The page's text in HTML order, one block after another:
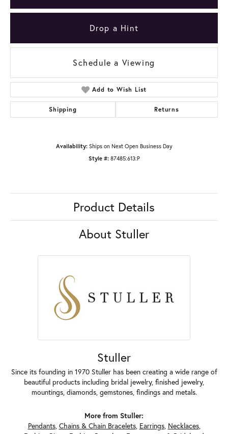
Drop a Hint
Schedule a Viewing
Add to Wish List
Shipping Returns
Availability: Ships on Next Open Business Day
Style #: 87485:613:P
Product Details
About Stuller
Stuller
Since its founding in 1970 Stuller has been creating a wide range of
beautiful products including bridal jewelry, finished jewelry,
mountings, diamonds, gemstones, findings and metals.
More from Stuller:
Pendants, Chains & Chain Bracelets, Earrings, Necklaces,